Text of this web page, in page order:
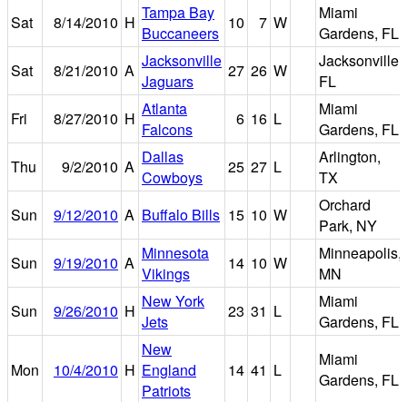
Sat
8/14/2010 H Tampa Bay
Buccaneers
10 7 W
Miami
Gardens, FL
Sat
8/21/2010 A Jacksonville
Jaguars
27 26 W
Jacksonville,
FL
Fri
8/27/2010 H Atlanta
Falcons
6 16 L
Miami
Gardens, FL
Thu
9/2/2010 A Dallas
Cowboys
25 27 L
Arlington,
TX
Sun
9/12/2010 A Buffalo Bills 15 10 W
Orchard
Park, NY
Sun
9/19/2010 A Minnesota
Vikings
14 10 W
Minneapolis,
MN
Sun
9/26/2010 H New York
Jets
23 31 L
Miami
Gardens, FL
Mon 10/4/2010 H
New
England
Patriots
14 41 L
Miami
Gardens, FL